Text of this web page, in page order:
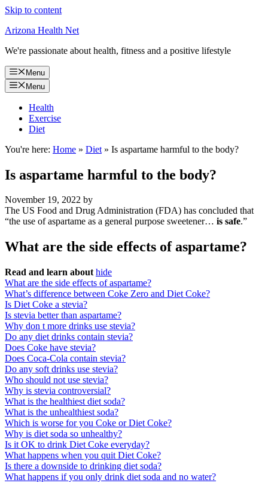
Skip to content
Arizona Health Net
We're passionate about health, fitness and a positive lifestyle
Menu
Menu
Health
Exercise
Diet
You're here: Home » Diet » Is aspartame harmful to the body?
Is aspartame harmful to the body?
November 19, 2022 by
The US Food and Drug Administration (FDA) has concluded that
“the use of aspartame as a general purpose sweetener… is safe.”
What are the side effects of aspartame?
Read and learn about hide
What are the side effects of aspartame?
What’s difference between Coke Zero and Diet Coke?
Is Diet Coke a stevia?
Is stevia better than aspartame?
Why don t more drinks use stevia?
Do any diet drinks contain stevia?
Does Coke have stevia?
Does Coca-Cola contain stevia?
Do any soft drinks use stevia?
Who should not use stevia?
Why is stevia controversial?
What is the healthiest diet soda?
What is the unhealthiest soda?
Which is worse for you Coke or Diet Coke?
Why is diet soda so unhealthy?
Is it OK to drink Diet Coke everyday?
What happens when you quit Diet Coke?
Is there a downside to drinking diet soda?
What happens if you only drink diet soda and no water?